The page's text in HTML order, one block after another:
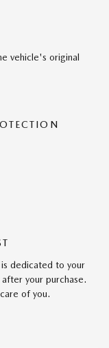
vehicle's original
dedicated to your
your purchase.
of you.